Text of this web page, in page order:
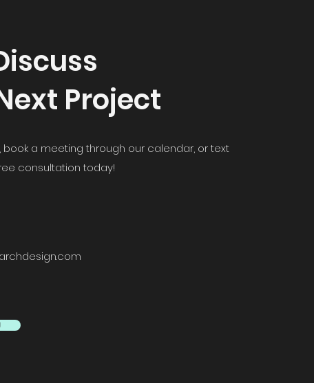
Project
book a meeting through our calendar, or text
consultation today!